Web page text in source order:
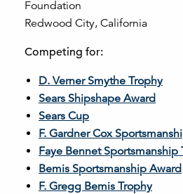
Foundation
Redwood City, California
Competing for:
D. Verner Smythe Trophy
Sears Shipshape Award
Sears Cup
F. Gardner Cox
Faye Bennet Sportsmanship
Bemis Sportsmanship Award
F. Gregg Bemis Trophy